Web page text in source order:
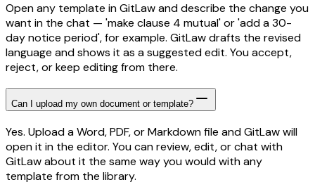
Open any template in GitLaw and describe the change you
want in the chat — 'make clause 4 mutual' or 'add a 30-
day notice period', for example. GitLaw drafts the revised
language and shows it as a suggested edit. You accept,
reject, or keep editing from there.
Can I upload my own document or template?
Yes. Upload a Word, PDF, or Markdown file and GitLaw will
open it in the editor. You can review, edit, or chat with
GitLaw about it the same way you would with any
template from the library.